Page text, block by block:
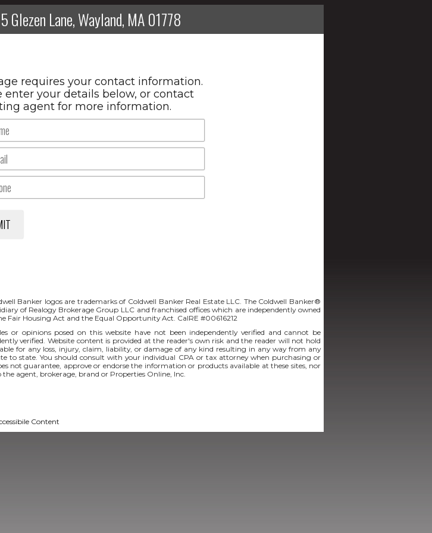
Glezen Lane, Wayland, MA 01778
requires your contact information.
enter your details below, or contact
agent for more information.
Banker logos are trademarks of Coldwell Banker Real Estate LLC. The Coldwell Banker®
of Realogy Brokerage Group LLC and franchised offices which are independently owned
Fair Housing Act and the Equal Opportunity Act. CalRE #00616212
or opinions posed on this website have not been independently verified and cannot be
verified. Website content is provided at the reader's own risk and the reader will not hold
for any loss, injury, claim, liability, or damage of any kind resulting in any way from any
to state. You should consult with your individual CPA or tax attorney when purchasing or
not guarantee, approve or endorse the information or products available at these sites, nor
agent, brokerage, brand or Properties Online, Inc.
Content